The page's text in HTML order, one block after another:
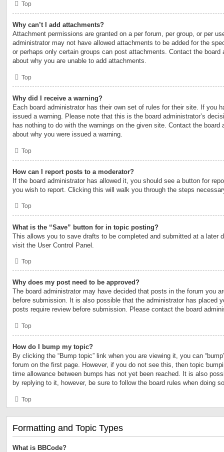
Top
Why can’t I add attachments?
Attachment permissions are granted on a per forum, per group, or per
administrator may not have allowed attachments to be added for the
or perhaps only certain groups can post attachments. Contact the board
about why you are unable to add attachments.
Top
Why did I receive a warning?
Each board administrator has their own set of rules for their site. If you
issued a warning. Please note that this is the board administrator’s
has nothing to do with the warnings on the given site. Contact the board
about why you were issued a warning.
Top
How can I report posts to a moderator?
If the board administrator has allowed it, you should see a button for
you wish to report. Clicking this will walk you through the steps
Top
What is the “Save” button for in topic posting?
This allows you to save drafts to be completed and submitted at a later
visit the User Control Panel.
Top
Why does my post need to be approved?
The board administrator may have decided that posts in the forum you
before submission. It is also possible that the administrator has placed
posts require review before submission. Please contact the board
Top
How do I bump my topic?
By clicking the “Bump topic” link when you are viewing it, you can
forum on the first page. However, if you do not see this, then topic
time allowance between bumps has not yet been reached. It is also
by replying to it, however, be sure to follow the board rules when doing
Top
Formatting and Topic Types
What is BBCode?